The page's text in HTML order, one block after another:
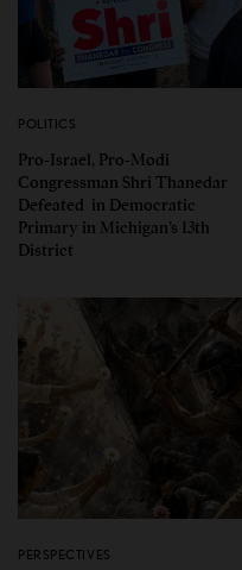
POLITICS
Pro-Israel, Pro-Modi
Congressman Shri Thanedar
Defeated in Democratic
Primary in Michigan’s 13th
District
PERSPECTIVES